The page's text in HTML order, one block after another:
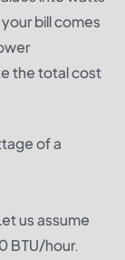
bill comes
the total cost
of a
us assume
BTU/hour.